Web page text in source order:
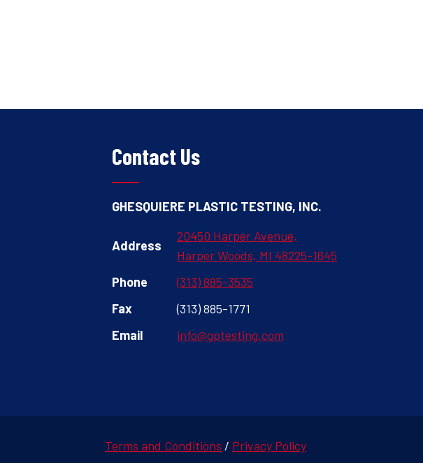
Contact Us
GHESQUIERE PLASTIC TESTING, INC.
Address
20450 Harper Avenue,
Harper Woods, MI 48225-1645
Phone
(313) 885-3535
Fax
(313) 885-1771
Email
info@gptesting.com
Terms and Conditions / Privacy Policy